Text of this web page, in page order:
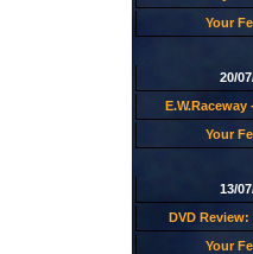
Your
20/
E.W.Raceway
Your
13/
DVD Review:
Your